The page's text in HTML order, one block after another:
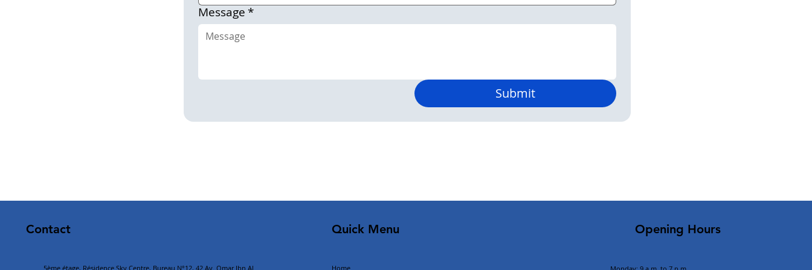
Message *
Submit
Contact Quick Menu Opening Hours
5ème étage, Résidence Sky Centre, Bureau N°12, 42 Av. Omar Ibn Al Home